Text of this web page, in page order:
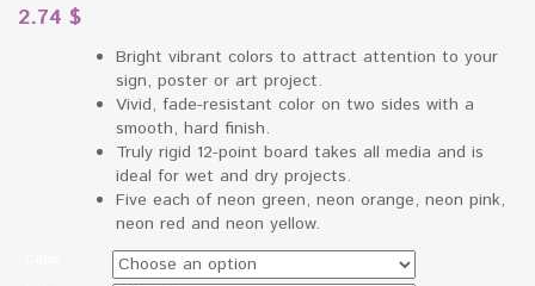
2.74 $
Bright vibrant colors to attract attention to your
sign, poster or art project.
Vivid, fade-resistant color on two sides with a
smooth, hard finish.
Truly rigid 12-point board takes all media and is
ideal for wet and dry projects.
Five each of neon green, neon orange, neon pink,
neon red and neon yellow.